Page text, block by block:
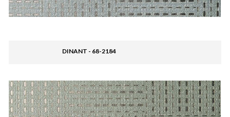
DINANT - 68-2184